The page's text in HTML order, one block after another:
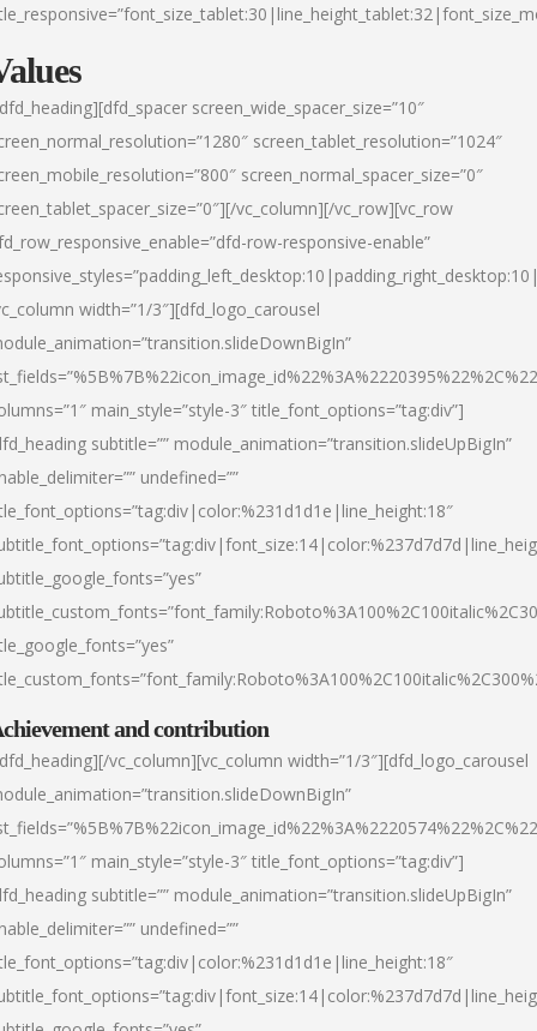
screen_wide_spacer_size=”10″
screen_tablet_resolution=”1024″
screen_normal_spacer_size=”0″
vc_column][/vc_row][vc_row
row-responsive-enable”
width=”1/3″][dfd_logo_carousel
main_style=”style-3″ title_font_options=”tag:div”]
subtitle=”” module_animation=”transition.slideUpBigIn”
undefined=””
and contribution
vc_column][vc_column width=”1/3″][dfd_logo_carousel
main_style=”style-3″ title_font_options=”tag:div”]
subtitle=”” module_animation=”transition.slideUpBigIn”
undefined=””